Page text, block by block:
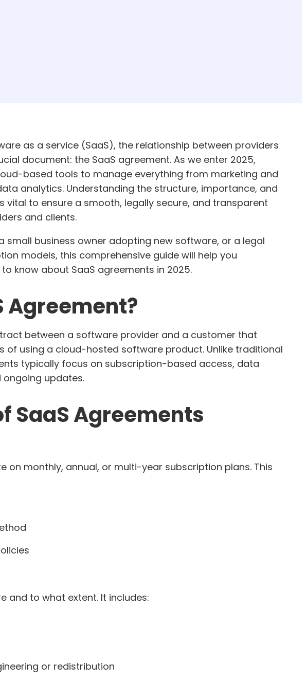
as a service (SaaS), the relationship between providers
document: the SaaS agreement. As we enter 2025,
based tools to manage everything from marketing and
analytics. Understanding the structure, importance, and
vital to ensure a smooth, legally secure, and transparent
and clients.
small business owner adopting new software, or a legal
models, this comprehensive guide will help you
know about SaaS agreements in 2025.
Agreement?
between a software provider and a customer that
of using a cloud-hosted software product. Unlike traditional
typically focus on subscription-based access, data
ongoing updates.
SaaS Agreements
on monthly, annual, or multi-year subscription plans. This
and to what extent. It includes:
or redistribution